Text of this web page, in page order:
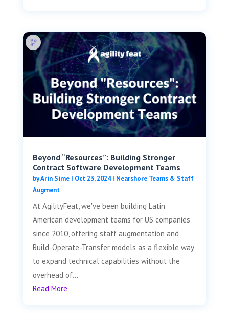
Beyond “Resources”: Building Stronger
Contract Software Development Teams
byArin Sime| Oct 23, 2024| Nearshore Teams & Staff
Augment
At AgilityFeat, we've been building Latin
American development teams for US companies
since 2010, offering staff augmentation and
Build-Operate-Transfer models as a flexible way
to expand technical capabilities without the
overhead of...
Read More